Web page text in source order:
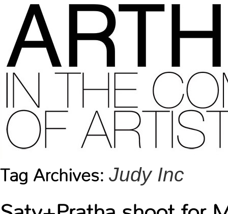
Tag Archives: Judy Inc
Saty+Pratha shoot for